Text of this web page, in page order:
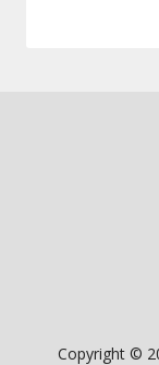
Copyright ©